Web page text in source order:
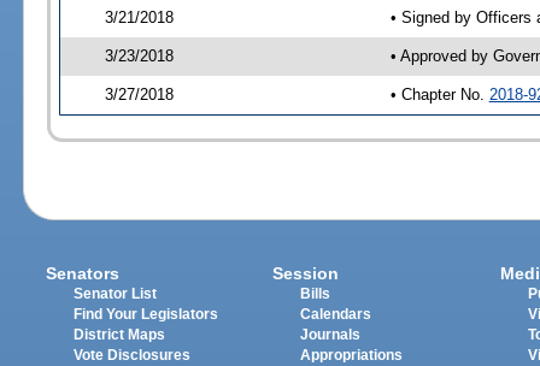
3/21/2018 • Signed by Officers
3/23/2018 • Approved by
3/27/2018 • Chapter No. 2018-
Senators
Senator List
Find Your Legislators
District Maps
Vote Disclosures
Session
Bills
Calendars
Journals
Appropriations